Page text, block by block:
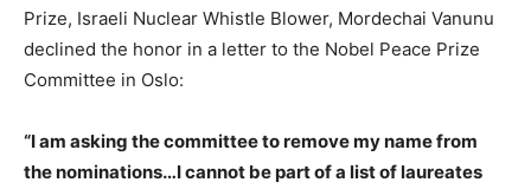
Prize, Israeli Nuclear Whistle Blower, Mordechai Vanunu
declined the honor in a letter to the Nobel Peace Prize
Committee in Oslo:
“I am asking the committee to remove my name from
the nominations…I cannot be part of a list of laureates